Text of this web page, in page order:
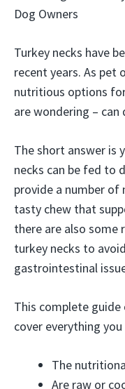
Dog Owners
Turkey necks have
recent years. As pet
nutritious options
are wondering –
The short answer is
necks can be fed to
provide a number of
tasty chew that
there are also some
turkey necks to
gastrointestinal
This complete
cover everything
The
Are raw or